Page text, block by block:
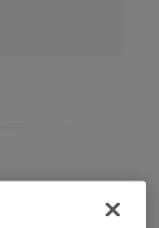
models